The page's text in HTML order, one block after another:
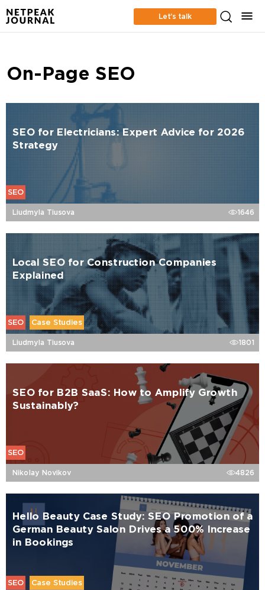
Let’s talk
On-Page SEO
SEO for Electricians: Expert Advice for 2026
Strategy
SEO
Liudmyla Tiusova 1646
Local SEO for Construction Companies
Explained
SEO Case Studies
Liudmyla Tiusova 1801
SEO for B2B SaaS: How to Amplify Growth
Sustainably?
SEO
Nikolay Novikov 4826
Hello Beauty Case Study: SEO Promotion of a
German Beauty Salon Drives a 500% Increase
in Bookings
SEO Case Studies